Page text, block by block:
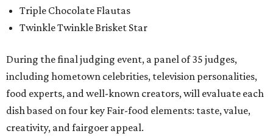
Triple Chocolate Flautas
Twinkle Twinkle Brisket Star
During the final judging event, a panel of 35 judges,
including hometown celebrities, television personalities,
food experts, and well-known creators, will evaluate each
dish based on four key Fair-food elements: taste, value,
creativity, and fairgoer appeal.